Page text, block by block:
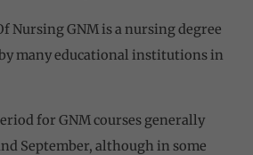
Nursing GNM is a nursing degree
many educational institutions in
for GNM courses generally
September, although in some